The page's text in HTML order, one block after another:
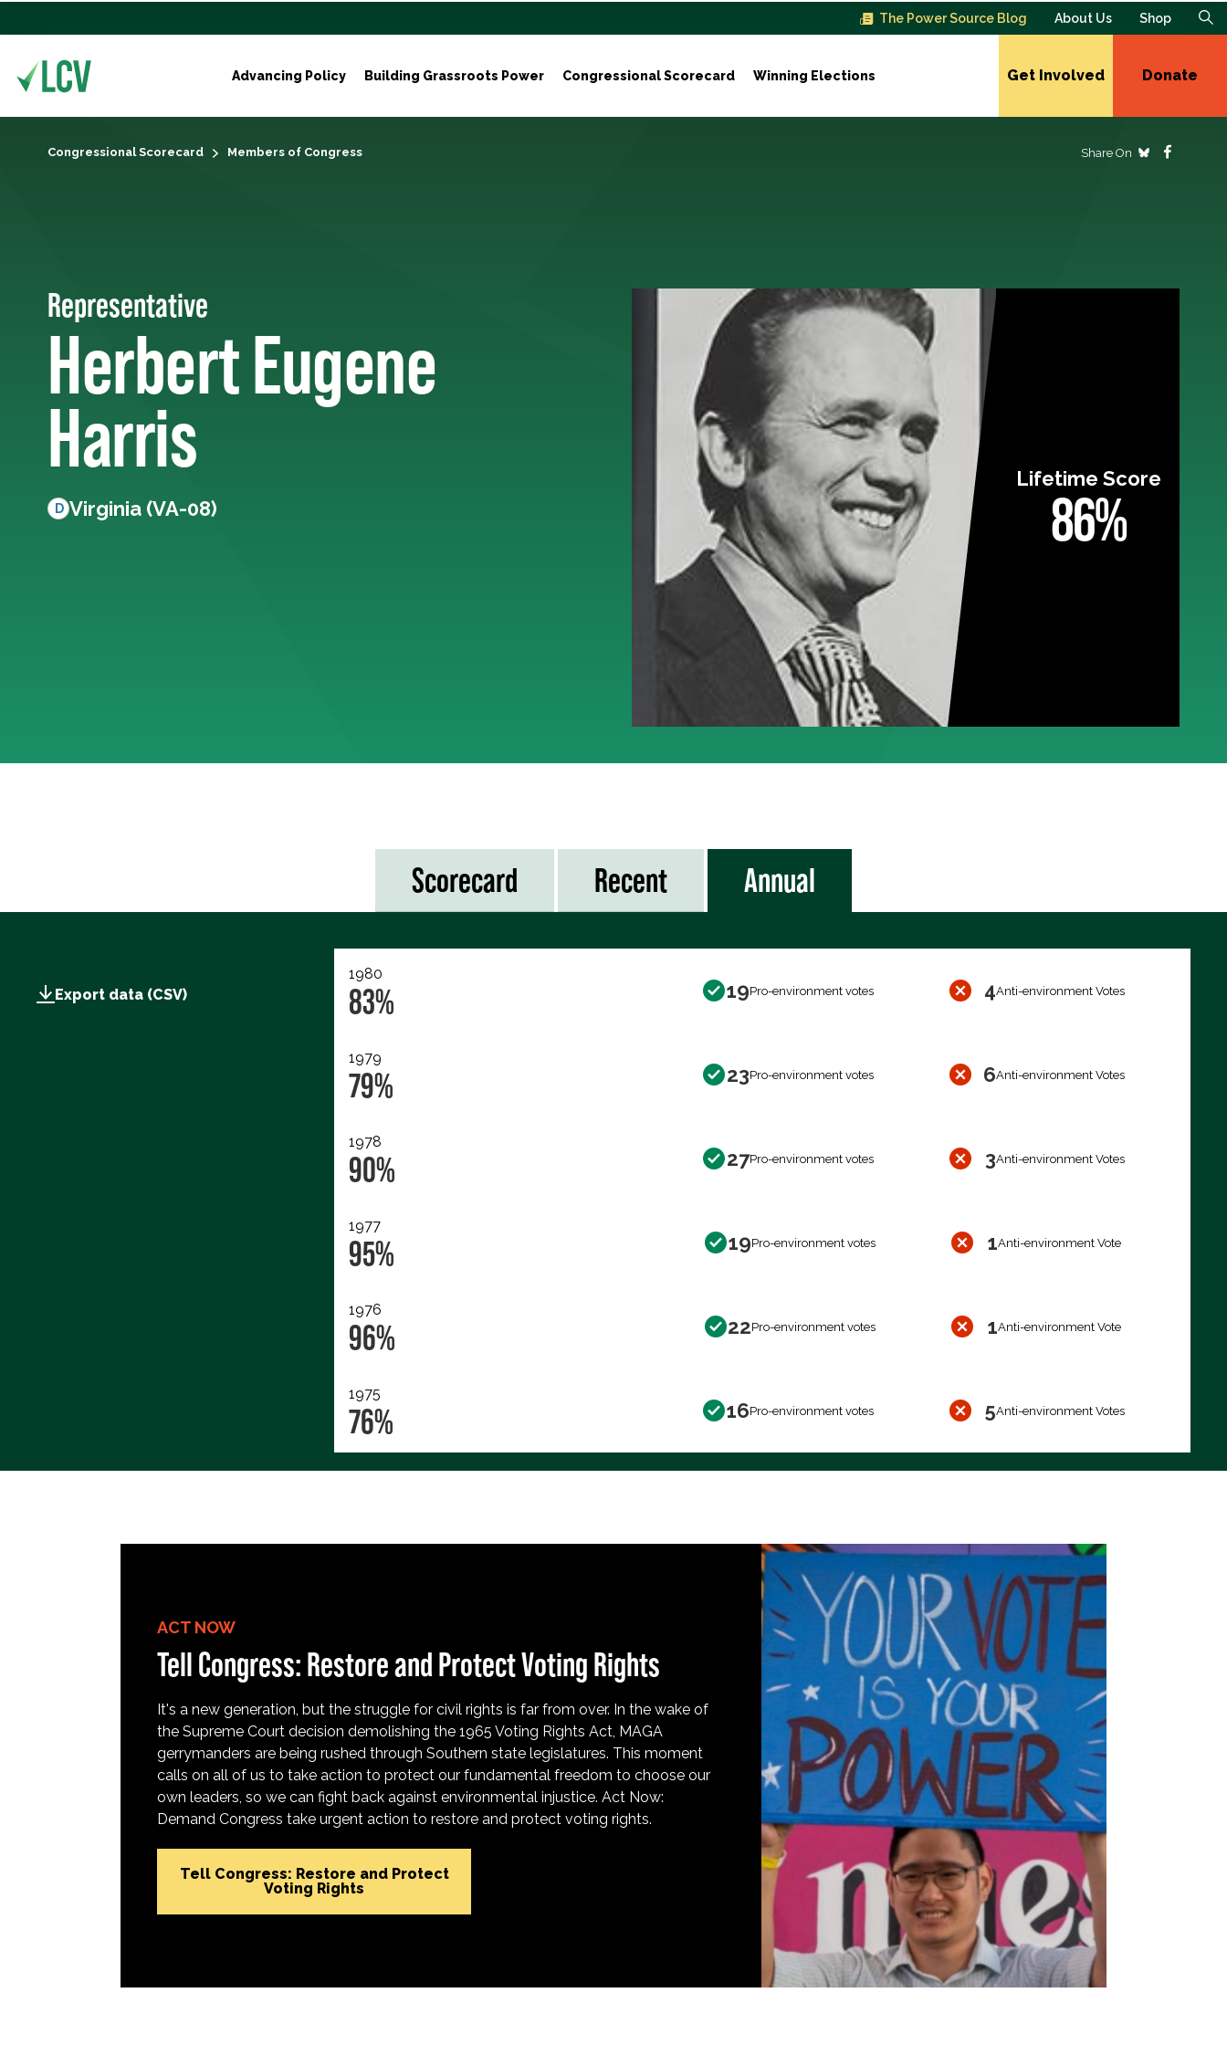
The Power Source Blog About Us Shop
Advancing Policy Building Grassroots Power Congressional Scorecard Winning Elections Get Involved Donate
Congressional Scorecard Members of Congress Share On
Representative
Herbert Eugene
Harris
D Virginia (VA-08)
Lifetime Score
86%
Scorecard Recent Annual
Export data (CSV)
1980
83% 19Pro-environment votes 4Anti-environment Votes
1979
79% 23Pro-environment votes 6Anti-environment Votes
1978
90% 27Pro-environment votes 3Anti-environment Votes
1977
95% 19Pro-environment votes 1Anti-environment Vote
1976
96% 22Pro-environment votes 1Anti-environment Vote
1975
76% 16Pro-environment votes 5Anti-environment Votes
ACT NOW
Tell Congress: Restore and Protect Voting Rights
It's a new generation, but the struggle for civil rights is far from over. In the wake of
the Supreme Court decision demolishing the 1965 Voting Rights Act, MAGA
gerrymanders are being rushed through Southern state legislatures. This moment
calls on all of us to take action to protect our fundamental freedom to choose our
own leaders, so we can fight back against environmental injustice. Act Now:
Demand Congress take urgent action to restore and protect voting rights.
Tell Congress: Restore and Protect
Voting Rights